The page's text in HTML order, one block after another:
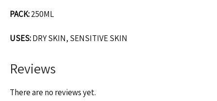
PACK:250ML
USES:DRY SKIN, SENSITIVE SKIN
Reviews
There are no reviews yet.